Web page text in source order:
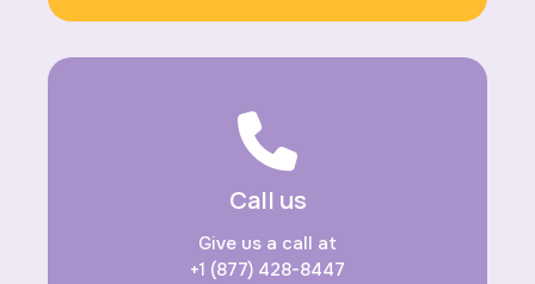
Call us
Give us a call at
+1 (877) 428-8447